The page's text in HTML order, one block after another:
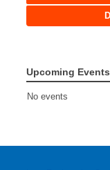
Upcoming Events
No events